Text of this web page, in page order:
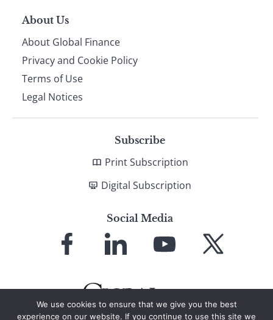
About Us
About Global Finance
Privacy and Cookie Policy
Terms of Use
Legal Notices
Subscribe
Print Subscription
Digital Subscription
Social Media
Facebook LinkedIn
YouTube X
We use cookies to ensure that we give you the best
experience on our website. If you continue to use this site we